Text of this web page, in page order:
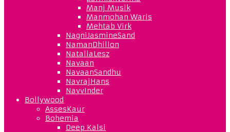
Manj Musik
Manmohan Waris
Mehtab Virk
NagniJasmineSand
NamanDhillon
NataliaLesz
Navaan
NavaanSandhu
NavrajHans
NavvInder
Bollywood
AssesKaur
Bohemia
Deep Kalsi